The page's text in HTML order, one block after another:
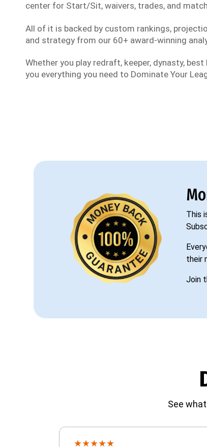
center for Start/Sit, waivers, trades, and
All of it is backed by custom rankings,
and strategy from our 60+ award-winning
Whether you play redraft, keeper, dynasty, best
you everything you need to Dominate Your
This
their
Join
See
★★★★★